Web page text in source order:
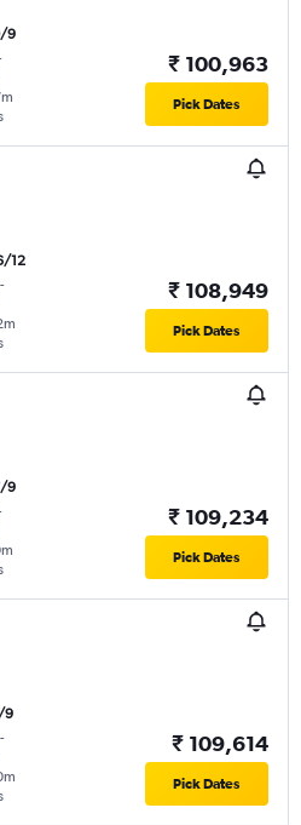
9
₹ 100,963
Pick Dates
12
-
₹ 108,949
Pick Dates
9
₹ 109,234
Pick Dates
9
-
₹ 109,614
Pick Dates